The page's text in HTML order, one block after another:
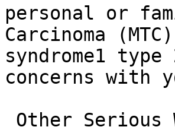
personal or
Carcinoma
syndrome1
concerns with